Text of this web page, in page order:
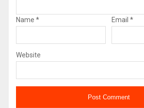
Name * Email *
Website